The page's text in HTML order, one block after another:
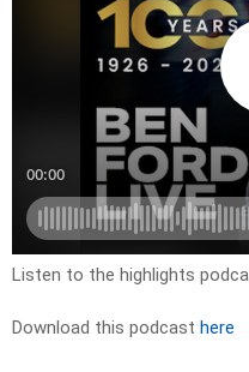
Listen to the highlights
Download this podcast here